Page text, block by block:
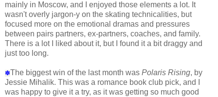
mainly in Moscow, and I enjoyed those elements a lot. It
wasn't overly jargon-y on the skating technicalities, but
focused more on the emotional dramas and pressures
between pairs partners, ex-partners, coaches, and family.
There is a lot I liked about it, but I found it a bit draggy and
just too long.
✽The biggest win of the last month was Polaris Rising, by
Jessie Mihalik. This was a romance book club pick, and I
was happy to give it a try, as it was getting so much good